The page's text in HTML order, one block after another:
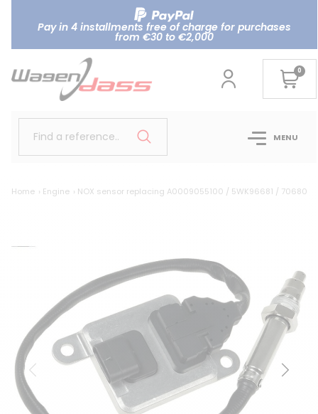
Pay in 4 installments free of charge for purchases
from €30 to €2,000
0
Find a reference.. MENU
Home Engine NOX sensor replacing A0009055100 / 5WK96681 /
Previous Next